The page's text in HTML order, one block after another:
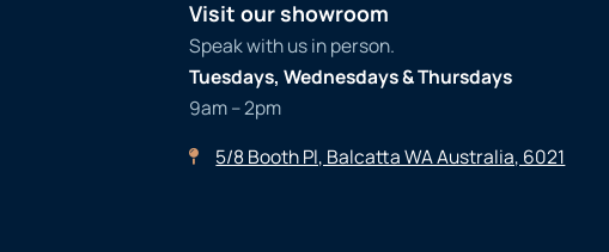
Visit our showroom
Speak with us in person.
Tuesdays, Wednesdays & Thursdays
9am – 2pm
5/8 Booth Pl, Balcatta WA Australia, 6021